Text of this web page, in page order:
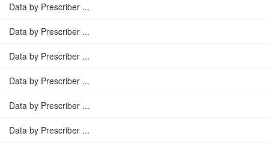
Data by Prescriber ...
Data by Prescriber ...
Data by Prescriber ...
Data by Prescriber ...
Data by Prescriber ...
Data by Prescriber ...